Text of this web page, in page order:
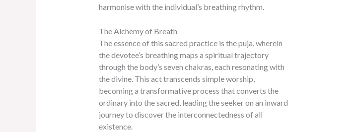
harmonise with the individual’s breathing rhythm.
The Alchemy of Breath
The essence of this sacred practice is the puja, wherein
the devotee’s breathing maps a spiritual trajectory
through the body’s seven chakras, each resonating with
the divine. This act transcends simple worship,
becoming a transformative process that converts the
ordinary into the sacred, leading the seeker on an inward
journey to discover the interconnectedness of all
existence.